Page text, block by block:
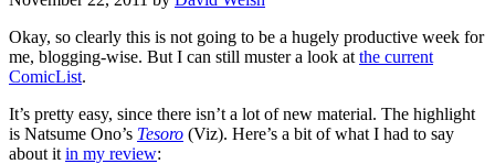
Okay, so clearly this is not going to be a hugely productive week for
me, blogging-wise. But I can still muster a look at the current
ComicList.
It’s pretty easy, since there isn’t a lot of new material. The highlight
is Natsume Ono’s Tesoro (Viz). Here’s a bit of what I had to say
about it in my review: